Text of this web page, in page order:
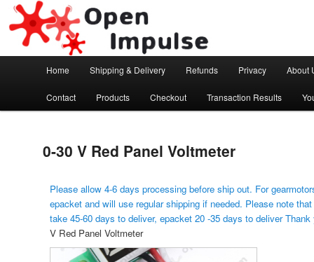
Open Impulse
Arduino, Electronic modules and Robotics
Skip to primary content
Home Shipping & Delivery Refunds Privacy About
Contact Products Checkout Transaction Results
0-30 V Red Panel Voltmeter
Please allow 4-6 days processing before ship out. For
epacket and will use regular shipping if needed. Please note
take 45-60 days to deliver, epacket 20 -35 days to deliver
V Red Panel Voltmeter